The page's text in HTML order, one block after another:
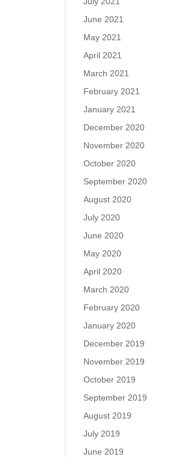
June 2021
May 2021
April 2021
March 2021
February 2021
January 2021
December 2020
November 2020
October 2020
September 2020
August 2020
July 2020
June 2020
May 2020
April 2020
March 2020
February 2020
January 2020
December 2019
November 2019
October 2019
September 2019
August 2019
July 2019
June 2019